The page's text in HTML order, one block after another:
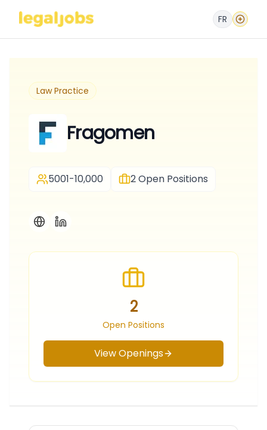
FR
Law Practice
Fragomen
5001-10,000 2Open Positions
2
Open Positions
View Openings